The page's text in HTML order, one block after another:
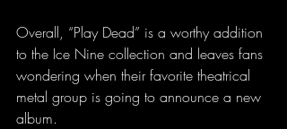
Overall, “Play Dead” is a worthy addition
to the Ice Nine collection and leaves fans
wondering when their favorite theatrical
metal group is going to announce a new
album.